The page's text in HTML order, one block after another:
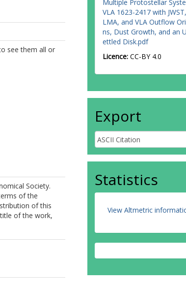
see them all or
Society.
of the
of this
of the work,
Multiple Protostellar
VLA 1623-2417 with
LMA, and VLA Outflow
ns, Dust Growth, and an
ettled Disk.pdf
Licence: CC-BY 4.0
Export
Statistics
View Altmetric